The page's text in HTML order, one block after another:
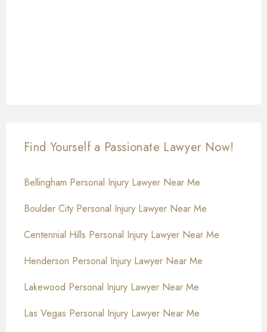
Find Yourself a Passionate Lawyer Now!
Bellingham Personal Injury Lawyer Near Me
Boulder City Personal Injury Lawyer Near Me
Centennial Hills Personal Injury Lawyer Near Me
Henderson Personal Injury Lawyer Near Me
Lakewood Personal Injury Lawyer Near Me
Las Vegas Personal Injury Lawyer Near Me